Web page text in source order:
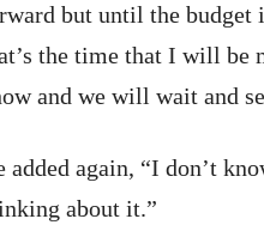
but until the budget
the time that I will be
and we will wait and
added again, “I don’t
about it.”